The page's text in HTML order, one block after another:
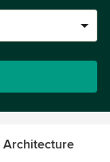
Architecture